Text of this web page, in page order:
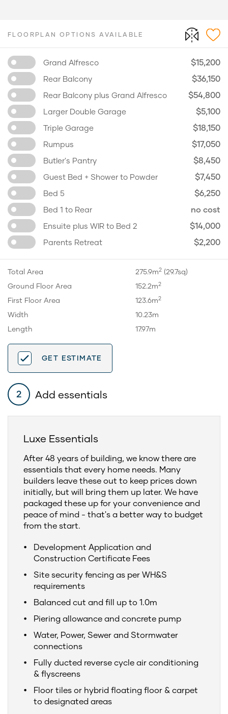
Total Area 275.9m2(29.7sq)
Ground Floor Area
152.2m2
First Floor Area 123.6m2
Width
10.23m
Length
17.97m
FLOORPLAN OPTIONS AVAILABLE
Grand Alfresco $15,200
Rear Balcony $36,150
Rear Balcony plus Grand Alfresco $54,800
Larger Double Garage $5,100
Triple Garage $18,150
Rumpus $17,050
Butler's Pantry $8,450
Guest Bed + Shower to Powder $7,450
Bed 5 $6,250
Bed 1 to Rear no cost
Ensuite plus WIR to Bed 2 $14,000
Parents Retreat $2,200
GET ESTIMATE
2 Add essentials
Luxe Essentials
After 48 years of building, we know there are
essentials that every home needs. Many
builders leave these out to keep prices down
initially, but will bring them up later. We have
packaged these up for your convenience and
peace of mind - that's a better way to budget
from the start.
Development Application and
Construction Certificate Fees
Site security fencing as per WH&S
requirements
Balanced cut and fill up to 1.0m
Piering allowance and concrete pump
Water, Power, Sewer and Stormwater
connections
Fully ducted reverse cycle air conditioning
& flyscreens
Floor tiles or hybrid floating floor & carpet
to designated areas